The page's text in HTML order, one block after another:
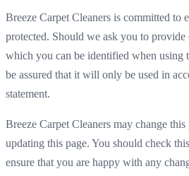
Breeze Carpet Cleaners is committed to
protected. Should we ask you to
which you can be identified when using
be assured that it will only be used in
statement.
Breeze Carpet Cleaners may change
updating this page. You should check
ensure that you are happy with any